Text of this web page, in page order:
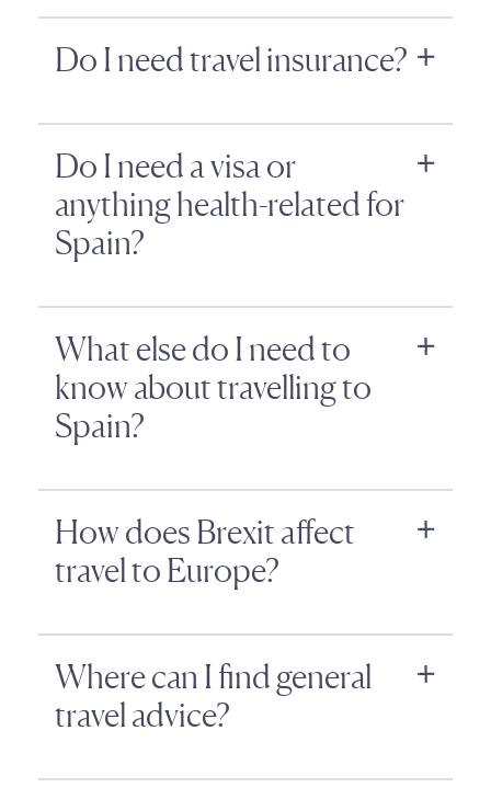
Do I need travel insurance?
Do I need a visa or
anything health-related for
Spain?
What else do I need to
know about travelling to
Spain?
How does Brexit affect
travel to Europe?
Where can I find general
travel advice?